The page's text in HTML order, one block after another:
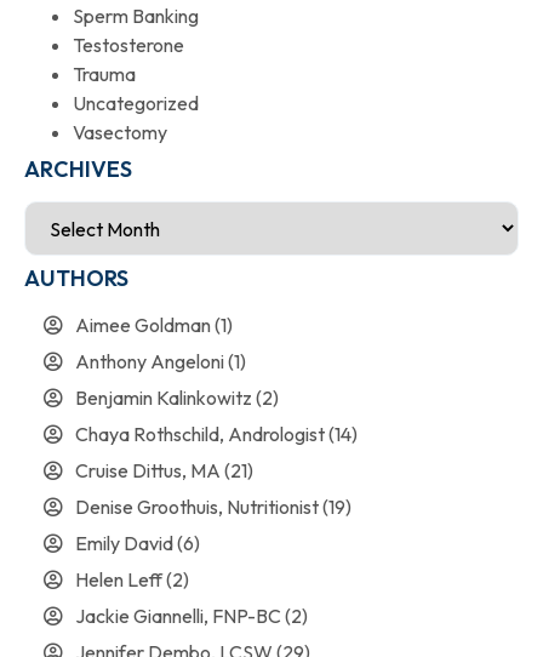
Sperm Banking
Testosterone
Trauma
Uncategorized
Vasectomy
ARCHIVES
AUTHORS
Aimee Goldman(1)
Anthony Angeloni(1)
Benjamin Kalinkowitz (2)
Chaya Rothschild, Andrologist(14)
Cruise Dittus, MA (21)
Denise Groothuis, Nutritionist(19)
Emily David(6)
Helen Leff(2)
Jackie Giannelli, FNP-BC (2)
Jennifer Dembo, LCSW (29)